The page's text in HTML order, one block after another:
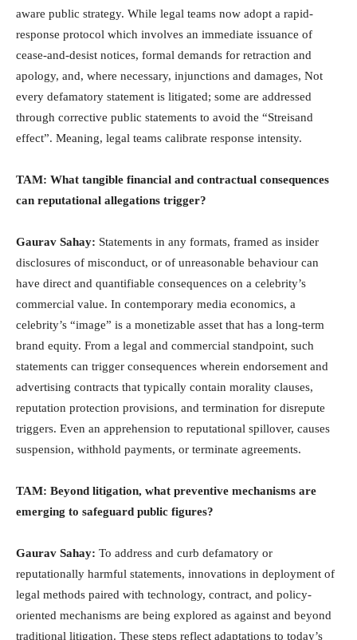
aware public strategy. While legal teams now adopt a rapid-
response protocol which involves an immediate issuance of
cease-and-desist notices, formal demands for retraction and
apology, and, where necessary, injunctions and damages, Not
every defamatory statement is litigated; some are addressed
through corrective public statements to avoid the “Streisand
effect”. Meaning, legal teams calibrate response intensity.
TAM: What tangible financial and contractual consequences
can reputational allegations trigger?
Gaurav Sahay: Statements in any formats, framed as insider
disclosures of misconduct, or of unreasonable behaviour can
have direct and quantifiable consequences on a celebrity’s
commercial value. In contemporary media economics, a
celebrity’s “image” is a monetizable asset that has a long-term
brand equity. From a legal and commercial standpoint, such
statements can trigger consequences wherein endorsement and
advertising contracts that typically contain morality clauses,
reputation protection provisions, and termination for disrepute
triggers. Even an apprehension to reputational spillover, causes
suspension, withhold payments, or terminate agreements.
TAM: Beyond litigation, what preventive mechanisms are
emerging to safeguard public figures?
Gaurav Sahay: To address and curb defamatory or
reputationally harmful statements, innovations in deployment of
legal methods paired with technology, contract, and policy-
oriented mechanisms are being explored as against and beyond
traditional litigation. These steps reflect adaptations to today’s